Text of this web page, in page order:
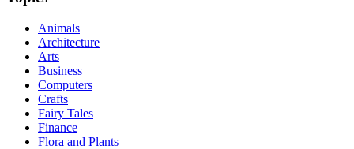
Animals
Architecture
Arts
Business
Computers
Crafts
Fairy Tales
Finance
Flora and Plants